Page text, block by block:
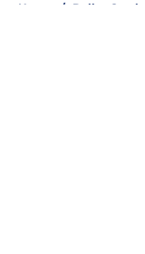
Home / Dallas